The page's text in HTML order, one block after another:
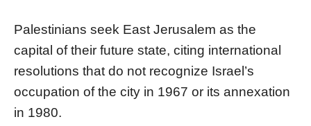
Palestinians seek East Jerusalem as the
capital of their future state, citing international
resolutions that do not recognize Israel’s
occupation of the city in 1967 or its annexation
in 1980.